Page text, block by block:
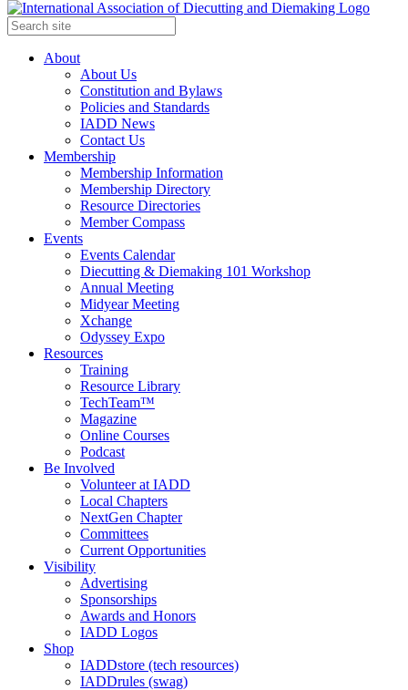
About
About Us
Constitution and Bylaws
Policies and Standards
IADD News
Contact Us
Membership
Membership Information
Membership Directory
Resource Directories
Member Compass
Events
Events Calendar
Diecutting & Diemaking 101 Workshop
Annual Meeting
Midyear Meeting
Xchange
Odyssey Expo
Resources
Training
Resource Library
TechTeam™
Magazine
Online Courses
Podcast
Be Involved
Volunteer at IADD
Local Chapters
NextGen Chapter
Committees
Current Opportunities
Visibility
Advertising
Sponsorships
Awards and Honors
IADD Logos
Shop
IADDstore (tech resources)
IADDrules (swag)